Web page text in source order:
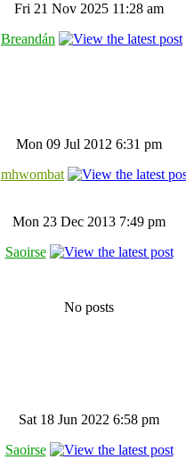
Fri 21 Nov 2025 11:28 am
Breandán
Mon 09 Jul 2012 6:31 pm
mhwombat
Mon 23 Dec 2013 7:49 pm
Saoirse
No posts
Sat 18 Jun 2022 6:58 pm
Saoirse